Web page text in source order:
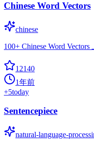
Chinese Word Vectors
chinese
100+ Chinese Word
12140
1年前
+5today
Sentencepiece
natural-language-